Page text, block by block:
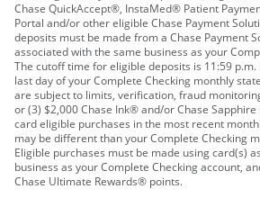
Chase QuickAccept®, InstaMed® Patient
Portal and/or other eligible Chase Payment
deposits must be made from a Chase Payment
associated with the same business as your
The cutoff time for eligible deposits is 11:59 p.m.
last day of your Complete Checking monthly
are subject to limits, verification, fraud
or (3) $2,000 Chase Ink® and/or Chase
card eligible purchases in the most recent
may be different than your Complete Checking
Eligible purchases must be made using card(s)
business as your Complete Checking account,
Chase Ultimate Rewards® points.